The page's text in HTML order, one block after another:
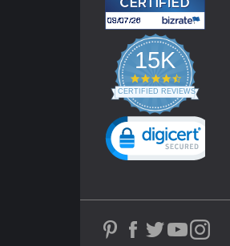
15K
4.3
star
rating
CERTIFIED REVIEWS
Powered by YOTPO